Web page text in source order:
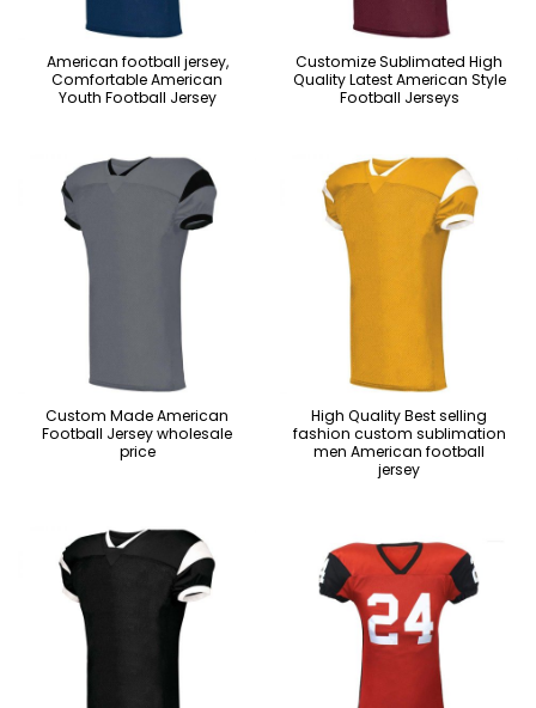
American football jersey,
Comfortable American
Youth Football Jersey
Customize Sublimated High
Quality Latest American Style
Football Jerseys
Custom Made American
Football Jersey wholesale
price
High Quality Best selling
fashion custom sublimation
men American football
jersey